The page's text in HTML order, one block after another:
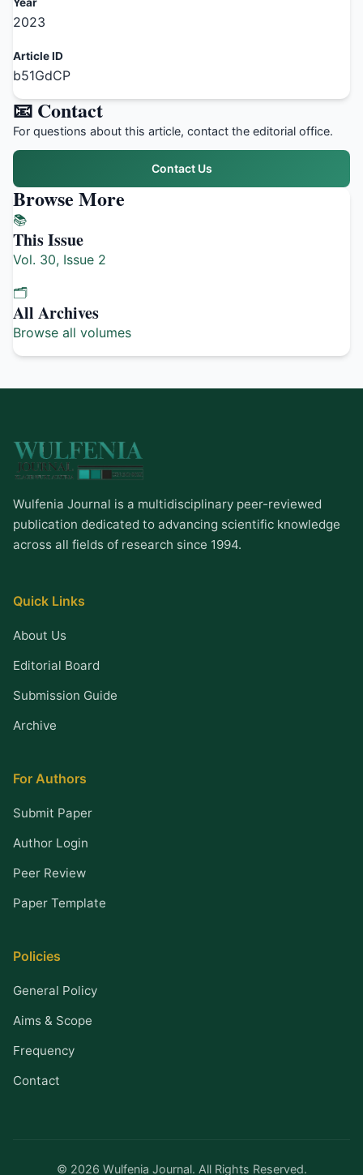
2023
Article ID
b51GdCP
📧 Contact
For questions about this article, contact the editorial office.
Contact Us
Browse More
📚
This Issue
Vol. 30, Issue 2
🗂️
All Archives
Browse all volumes
Wulfenia Journal is a multidisciplinary peer-reviewed
publication dedicated to advancing scientific knowledge
across all fields of research since 1994.
Quick Links
About Us
Editorial Board
Submission Guide
Archive
For Authors
Submit Paper
Author Login
Peer Review
Paper Template
Policies
General Policy
Aims & Scope
Frequency
Contact
© 2026 Wulfenia Journal. All Rights Reserved.